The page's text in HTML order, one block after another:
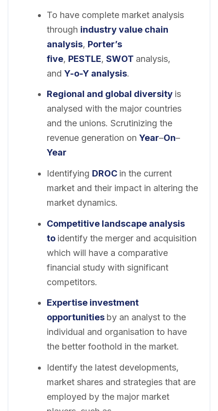
To have complete market analysis
through industry value chain
analysis, Porter’s
five, PESTLE, SWOT analysis,
and Y-o-Y analysis.
Regional and global diversity is
analysed with the major countries
and the unions. Scrutinizing the
revenue generation on Year–On–
Year
Identifying DROC in the current
market and their impact in altering the
market dynamics.
Competitive landscape analysis
to identify the merger and acquisition
which will have a comparative
financial study with significant
competitors.
Expertise investment
opportunities by an analyst to the
individual and organisation to have
the better foothold in the market.
Identify the latest developments,
market shares and strategies that are
employed by the major market